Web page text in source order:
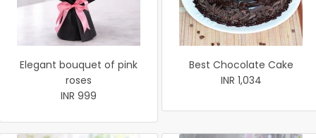
Elegant bouquet of pink
roses
INR 999
Best Chocolate Cake
INR 1,034